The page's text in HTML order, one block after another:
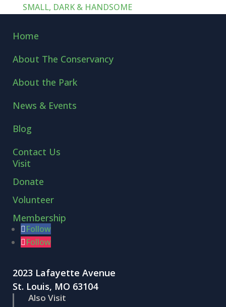
SMALL, DARK & HANDSOME
Home
About The Conservancy
About the Park
News & Events
Blog
Contact Us
Visit
Donate
Volunteer
Membership
Follow
Follow
2023 Lafayette Avenue
St. Louis, MO 63104
Also Visit